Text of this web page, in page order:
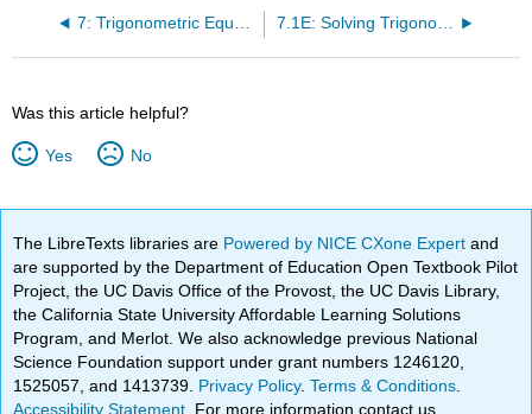
7: Trigonometric Equations and Identities 7.1E: Solving Trigonometric Equations with Identities (Exercises)
Was this article helpful?
Yes No
The LibreTexts libraries are Powered by NICE CXone Expertand
are supported by the Department of Education Open Textbook Pilot
Project, the UC Davis Office of the Provost, the UC Davis Library,
the California State University Affordable Learning Solutions
Program, and Merlot. We also acknowledge previous National
Science Foundation support under grant numbers 1246120,
1525057, and 1413739. Privacy Policy.Terms & Conditions
Accessibility Statement . For more information contact us